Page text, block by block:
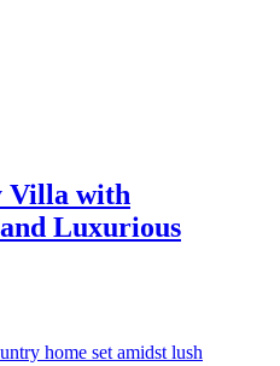
Villa with
Luxurious
home set amidst lush